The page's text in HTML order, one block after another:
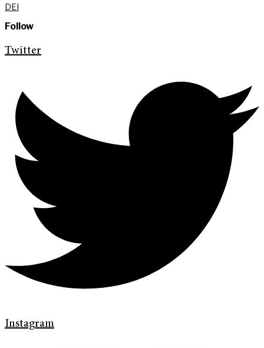
DEI
Follow
Twitter
Instagram